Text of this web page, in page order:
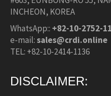
INCHEON, KOREA
WhatsApp:: +82-10-2752-
e-mail:sales@crdi.online
TEL: +82-10-2414-1136
DISCLAIMER: